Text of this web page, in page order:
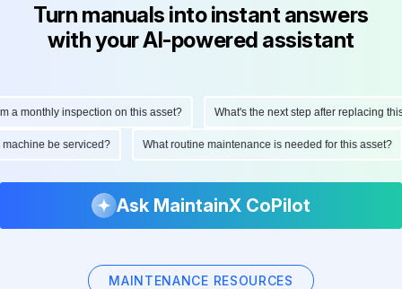
Turn manuals into instant answers
with your AI-powered assistant
inspection on this asset? What's the next step after replacing this
machine be serviced? What routine maintenance is needed for this
Ask MaintainX CoPilot
MAINTENANCE RESOURCES